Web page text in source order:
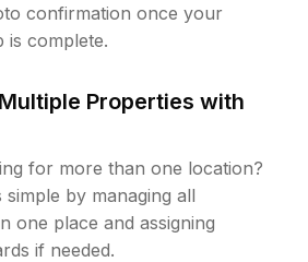
confirmation once your
is complete.
Properties with
for more than one location?
simple by managing all
one place and assigning
if needed.